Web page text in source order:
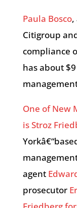
Paula Bosco,
Citigroup
compliance
has about
One of New
is Stroz
agent
prosecutor